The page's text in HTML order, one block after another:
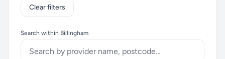
Clear filters
Search within Billingham